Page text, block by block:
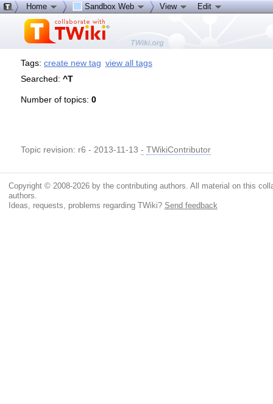
Tags:create new tag view all tags
Searched:^T
Number of topics:0
Topic revision: r6 - 2013-11-13- TWikiContributor
Home Sandbox Web View Edit
Copyright © 2008-2026 by the contributing authors. All material on this
authors.
Ideas, requests, problems regarding TWiki? Send feedback